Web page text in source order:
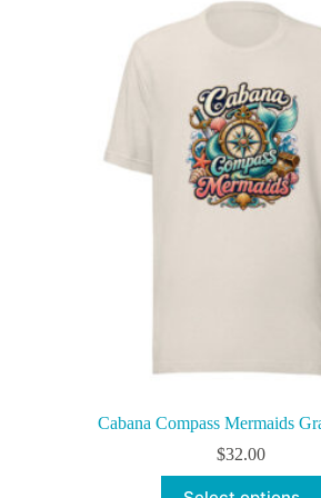
be
chosen
on
the
product
page
Cabana Compass Mermaids
$32.00